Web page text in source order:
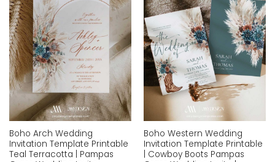
Boho Arch Wedding
Invitation Template Printable
Teal Terracotta | Pampas
Boho Western Wedding
Invitation Template Printable
| Cowboy Boots Pampas